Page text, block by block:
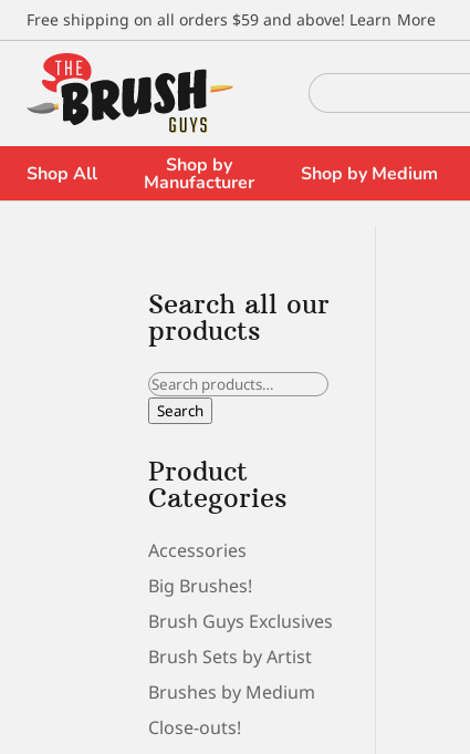
Free shipping on all orders $59 and above! Learn More
Search
for:
Shop All Shop by
Manufacturer Shop by Medium
Search all our
products
Search
for:
Search
Product
Categories
Accessories
Big Brushes!
Brush Guys Exclusives
Brush Sets by Artist
Brushes by Medium
Close-outs!